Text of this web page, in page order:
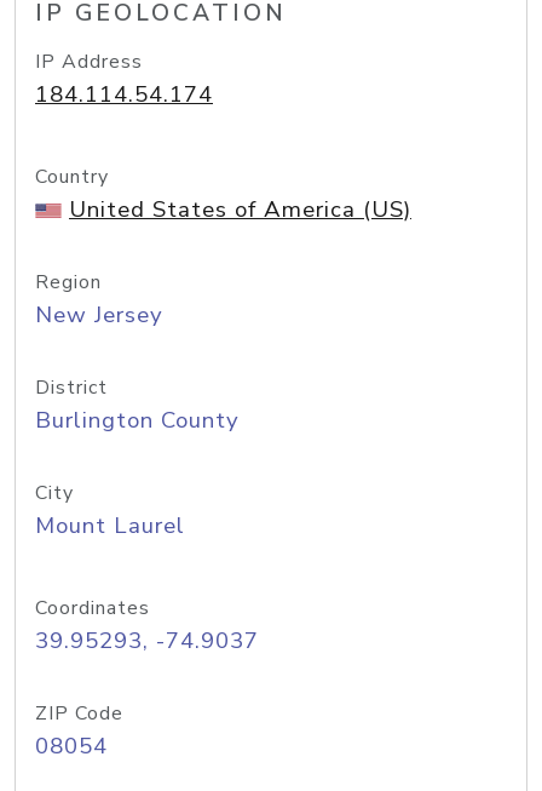
IP GEOLOCATION
IP Address
184.114.54.174
Country
United States of America (US)
Region
New Jersey
District
Burlington County
City
Mount Laurel
Coordinates
39.95293, -74.9037
ZIP Code
08054